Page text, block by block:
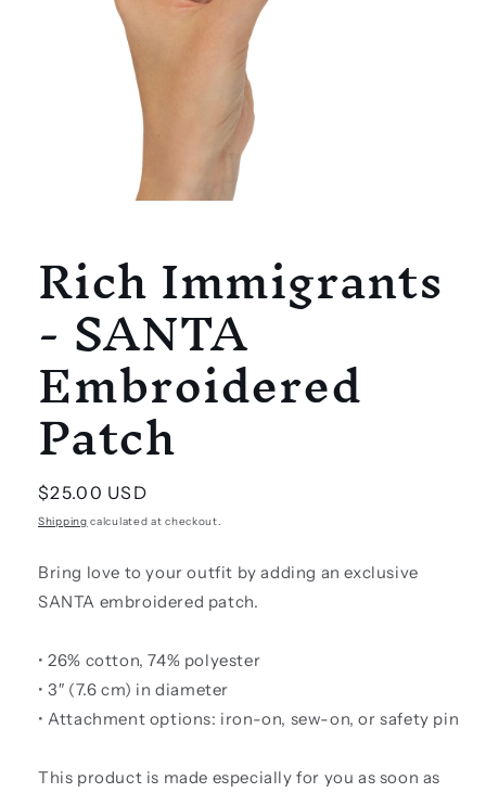
modal
Rich Immigrants
- SANTA
Embroidered
Patch
Regular
price
$25.00 USD
Shipping calculated at checkout.
Bring love to your outfit by adding an exclusive
SANTA embroidered patch.
• 26% cotton, 74% polyester
• 3″ (7.6 cm) in diameter
• Attachment options: iron-on, sew-on, or safety pin
This product is made especially for you as soon as